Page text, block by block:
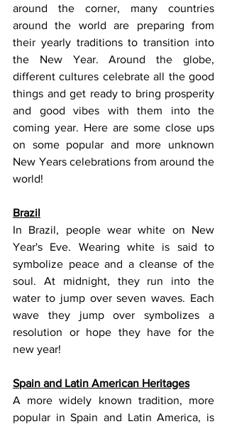
around the corner, many countries
around the world are preparing from
their yearly traditions to transition into
the New Year. Around the globe,
different cultures celebrate all the good
things and get ready to bring prosperity
and good vibes with them into the
coming year. Here are some close ups
on some popular and more unknown
New Years celebrations from around the
world!
Brazil
In Brazil, people wear white on New
Year's Eve. Wearing white is said to
symbolize peace and a cleanse of the
soul. At midnight, they run into the
water to jump over seven waves. Each
wave they jump over symbolizes a
resolution or hope they have for the
new year!
Spain and Latin American Heritages
A more widely known tradition, more
popular in Spain and Latin America, is